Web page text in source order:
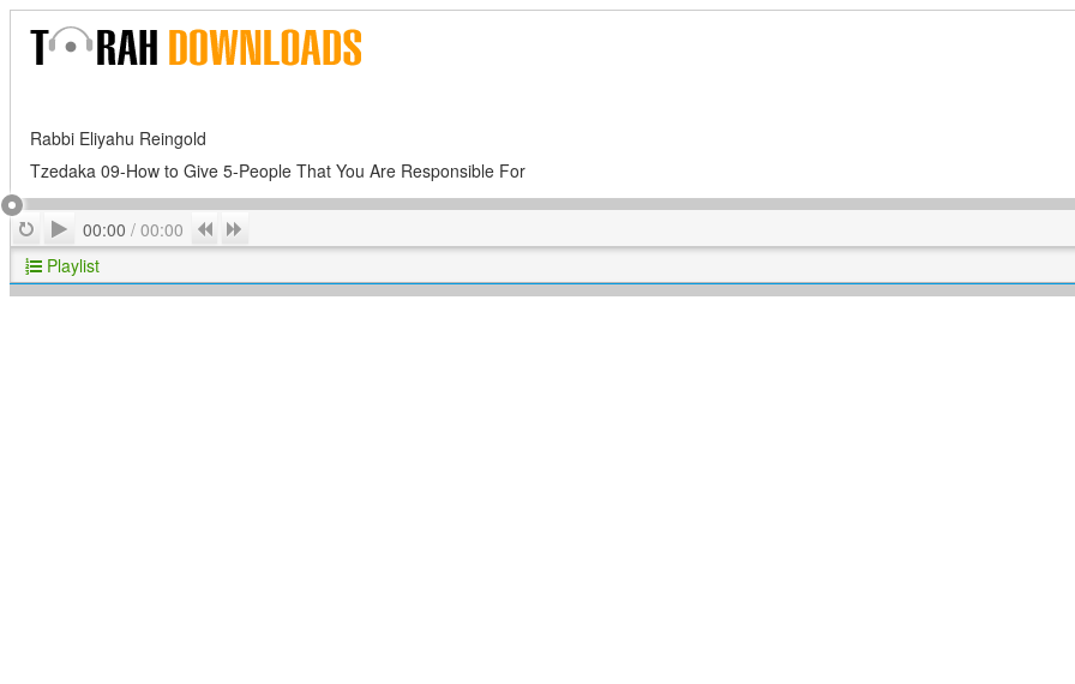
Rabbi Eliyahu Reingold
Tzedaka 09-How to Give 5-People That You Are Responsible For
RepeatPlay
00:00 / 00:00 Previous
Playlist